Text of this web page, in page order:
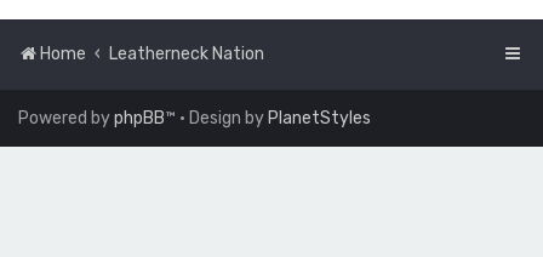
Home Leatherneck Nation
Powered byphpBB™ • Design by PlanetStyles